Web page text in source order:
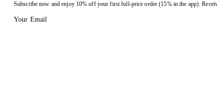
Subscribe now and enjoy 10% off your first full-price order (15% in the app).
Your Email